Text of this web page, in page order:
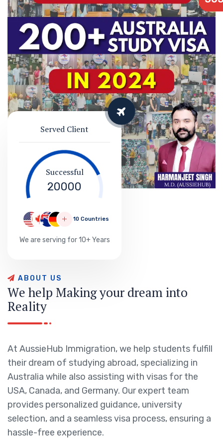
Served Client
Successful
20000
10 Countries
We are serving for 10+ Years
A B O U T U S
We help Makingyour dream into
Reality
At AussieHub Immigration, we help students fulfill
their dream of studying abroad, specializing in
Australia while also assisting with visas for the
USA, Canada, and Germany. Our expert team
provides personalized guidance, university
selection, and a seamless visa process, ensuring a
hassle-free experience.